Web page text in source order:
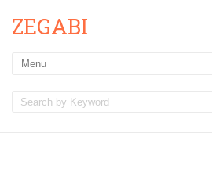
ZEGABI